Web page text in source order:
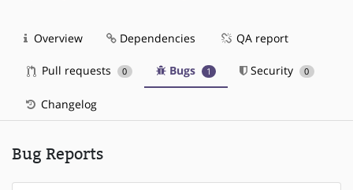
Overview Dependencies QA report
Pull requests 0 Bugs 1 Security 0
Changelog
Bug Reports